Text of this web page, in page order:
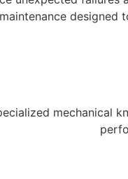
maintenance designed
mechanical